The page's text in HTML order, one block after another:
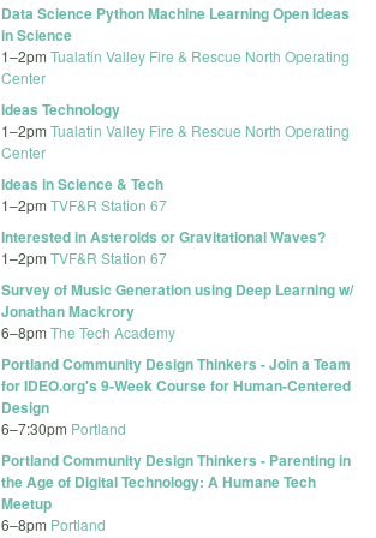
Data Science Python Machine Learning Open Ideas
in Science
1–2pm Tualatin Valley Fire & Rescue North Operating
Center
Ideas Technology
1–2pm Tualatin Valley Fire & Rescue North Operating
Center
Ideas in Science & Tech
1–2pm TVF&R Station 67
Interested in Asteroids or Gravitational Waves?
1–2pm TVF&R Station 67
Survey of Music Generation using Deep Learning w/
Jonathan Mackrory
6–8pm The Tech Academy
Portland Community Design Thinkers - Join a Team
for IDEO.org'­s 9-Week Course for Human-Centered
Design
6–7:30pm Portland
Portland Community Design Thinkers - Parenting in
the Age of Digital Technology: A Humane Tech
Meetup
6–8pm Portland